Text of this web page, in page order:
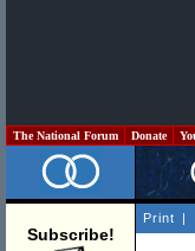
The National Forum Donate
Subscribe!
Print |